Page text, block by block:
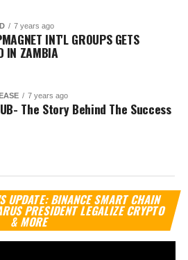
7 years ago
INT'L GROUPS GETS
IN ZAMBIA
7 years ago
The Story Behind The Success
UPDATE: BINANCE SMART CHAIN
PRESIDENT LEGALIZE CRYPTO
& MORE